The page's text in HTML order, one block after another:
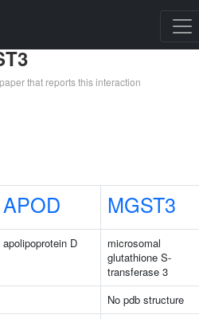
that reports this interaction
APOD MGST3
apolipoprotein D
microsomal
glutathione S-
transferase 3
No pdb structure